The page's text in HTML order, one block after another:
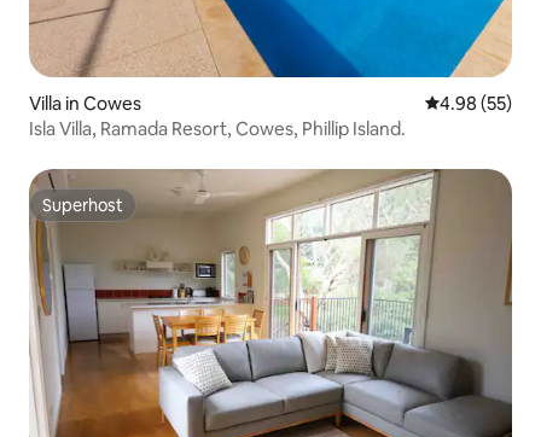
Villa in Cowes 4.98 out of 5
4.98 (55)
Isla Villa, Ramada Resort, Cowes, Phillip Island.
Superhost
Superhost